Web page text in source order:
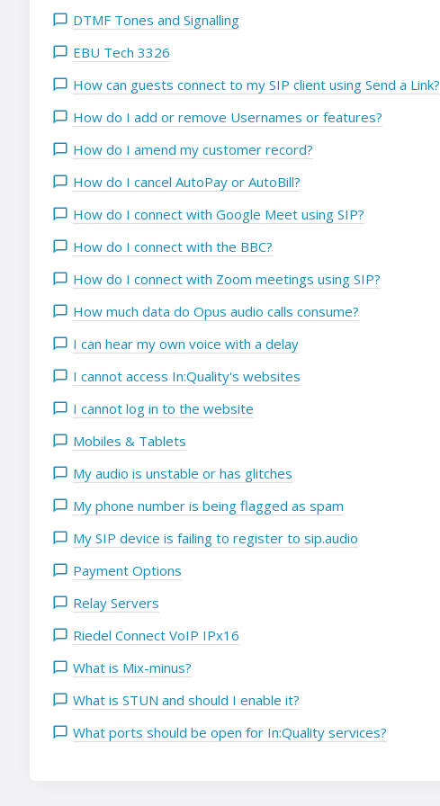
DTMF Tones and Signalling
EBU Tech 3326
How can guests connect to my SIP client using Send a Link?
How do I add or remove Usernames or features?
How do I amend my customer record?
How do I cancel AutoPay or AutoBill?
How do I connect with Google Meet using SIP?
How do I connect with the BBC?
How do I connect with Zoom meetings using SIP?
How much data do Opus audio calls consume?
I can hear my own voice with a delay
I cannot access In:Quality's websites
I cannot log in to the website
Mobiles & Tablets
My audio is unstable or has glitches
My phone number is being flagged as spam
My SIP device is failing to register to sip.audio
Payment Options
Relay Servers
Riedel Connect VoIP IPx16
What is Mix-minus?
What is STUN and should I enable it?
What ports should be open for In:Quality services?